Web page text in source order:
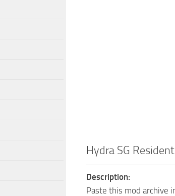
Hydra SG
Description:
Paste this mod archive